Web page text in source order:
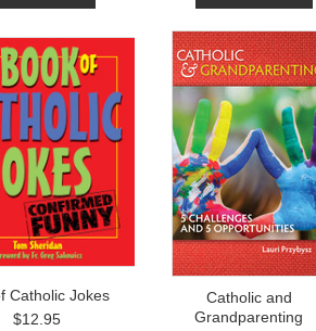
Catholic Jokes
$12.95
Catholic and
Grandparenting